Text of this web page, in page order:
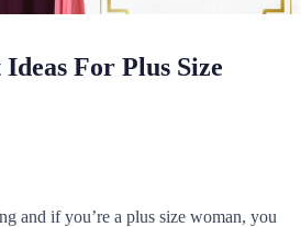
For Plus Size
and if you’re a plus size woman, you